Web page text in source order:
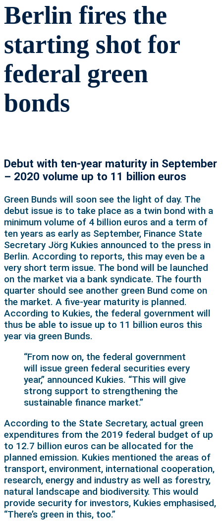
Berlin fires the
starting shot for
federal green
bonds
Debut with ten-year maturity in September
– 2020 volume up to 11 billion euros
Green Bunds will soon see the light of day. The
debut issue is to take place as a twin bond with a
minimum volume of 4 billion euros and a term of
ten years as early as September, Finance State
Secretary Jörg Kukies announced to the press in
Berlin. According to reports, this may even be a
very short term issue. The bond will be launched
on the market via a bank syndicate. The fourth
quarter should see another green Bund come on
the market. A five-year maturity is planned.
According to Kukies, the federal government will
thus be able to issue up to 11 billion euros this
year via green Bunds.
“From now on, the federal government
will issue green federal securities every
year,” announced Kukies. “This will give
strong support to strengthening the
sustainable finance market.”
According to the State Secretary, actual green
expenditures from the 2019 federal budget of up
to 12.7 billion euros can be allocated for the
planned emission. Kukies mentioned the areas of
transport, environment, international cooperation,
research, energy and industry as well as forestry,
natural landscape and biodiversity. This would
provide security for investors, Kukies emphasised,
“There’s green in this, too.”